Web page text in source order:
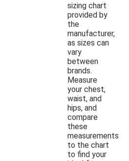
sizing chart
provided by
the
manufacturer,
as sizes can
vary
between
brands.
Measure
your chest,
waist, and
hips, and
compare
these
measurements
to the chart
to find your